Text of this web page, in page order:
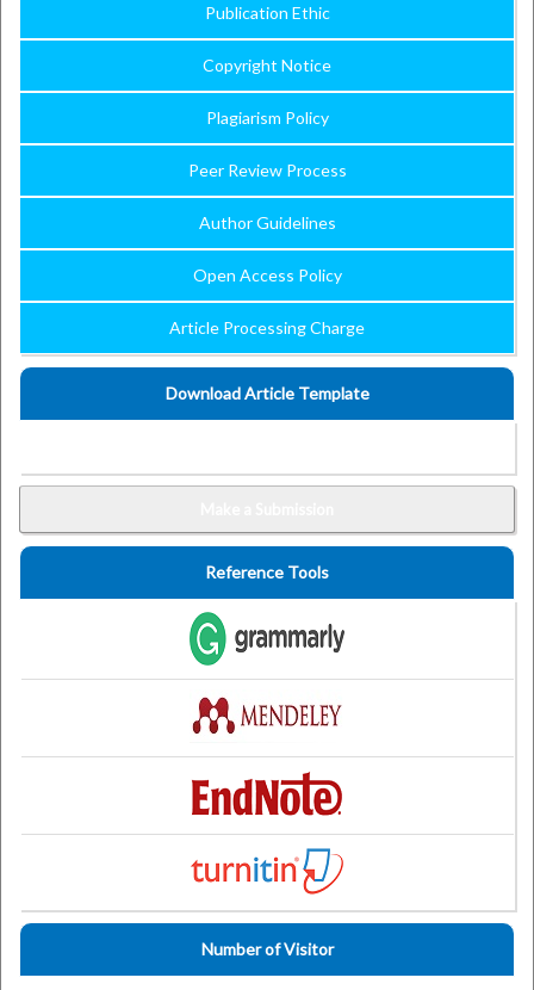
Publication Ethic
Copyright Notice
Plagiarism Policy
Peer Review Process
Author Guidelines
Open Access Policy
Article Processing Charge
Download Article Template
Reference Tools
Number of Visitor